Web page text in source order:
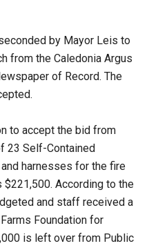
by Mayor Leis to
from the Caledonia Argus
of Record. The
to accept the bid from
23 Self-Contained
harnesses for the fire
According to the
and staff received a
Foundation for
is left over from Public